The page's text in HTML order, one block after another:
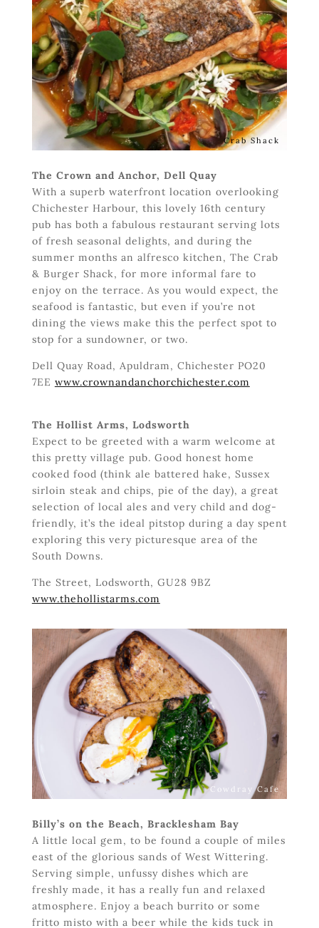
Crab Shack
The Crown and Anchor, Dell Quay
With a superb waterfront location overlooking
Chichester Harbour, this lovely 16th century
pub has both a fabulous restaurant serving lots
of fresh seasonal delights, and during the
summer months an alfresco kitchen, The Crab
& Burger Shack, for more informal fare to
enjoy on the terrace. As you would expect, the
seafood is fantastic, but even if you’re not
dining the views make this the perfect spot to
stop for a sundowner, or two.
Dell Quay Road, Apuldram, Chichester PO20
7EE www.crownandanchorchichester.com
The Hollist Arms, Lodsworth
Expect to be greeted with a warm welcome at
this pretty village pub. Good honest home
cooked food (think ale battered hake, Sussex
sirloin steak and chips, pie of the day), a great
selection of local ales and very child and dog-
friendly, it’s the ideal pitstop during a day spent
exploring this very picturesque area of the
South Downs.
The Street, Lodsworth, GU28 9BZ
www.thehollistarms.com
Cowdray Cafe
Billy’s on the Beach, Bracklesham Bay
A little local gem, to be found a couple of miles
east of the glorious sands of West Wittering.
Serving simple, unfussy dishes which are
freshly made, it has a really fun and relaxed
atmosphere. Enjoy a beach burrito or some
fritto misto with a beer while the kids tuck in